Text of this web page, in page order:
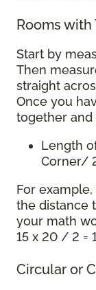
Rooms with
Start by
Then
straight
Once you
together and
Length
Corner/
For
the distance
your math
15 x 20 / 2 =
Circular or